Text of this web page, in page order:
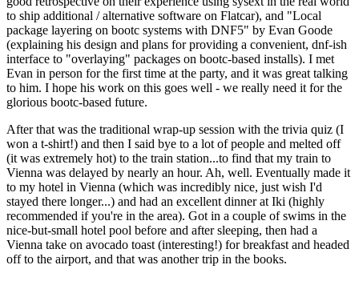
to ship additional / alternative software on Flatcar), and "Local
package layering on bootc systems with DNF5" by Evan Goode
(explaining his design and plans for providing a convenient, dnf-ish
interface to "overlaying" packages on bootc-based installs). I met
Evan in person for the first time at the party, and it was great talking
to him. I hope his work on this goes well - we really need it for the
glorious bootc-based future.
After that was the traditional wrap-up session with the trivia quiz (I
won a t-shirt!) and then I said bye to a lot of people and melted off
(it was extremely hot) to the train station...to find that my train to
Vienna was delayed by nearly an hour. Ah, well. Eventually made it
to my hotel in Vienna (which was incredibly nice, just wish I'd
stayed there longer...) and had an excellent dinner at Iki (highly
recommended if you're in the area). Got in a couple of swims in the
nice-but-small hotel pool before and after sleeping, then had a
Vienna take on avocado toast (interesting!) for breakfast and headed
off to the airport, and that was another trip in the books.